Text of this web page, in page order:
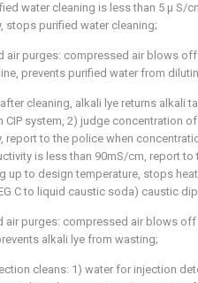
water cleaning is less than 5 μ S/
stops purified water cleaning;
air purges: compressed air blows off
prevents purified water from
cleaning, alkali lye returns alkali
CIP system, 2) judge concentration
report to the police when
is less than 90mS/cm, report to
up to design temperature, stops
C to liquid caustic soda) caustic
air purges: compressed air blows off
alkali lye from wasting;
cleans: 1) water for injection